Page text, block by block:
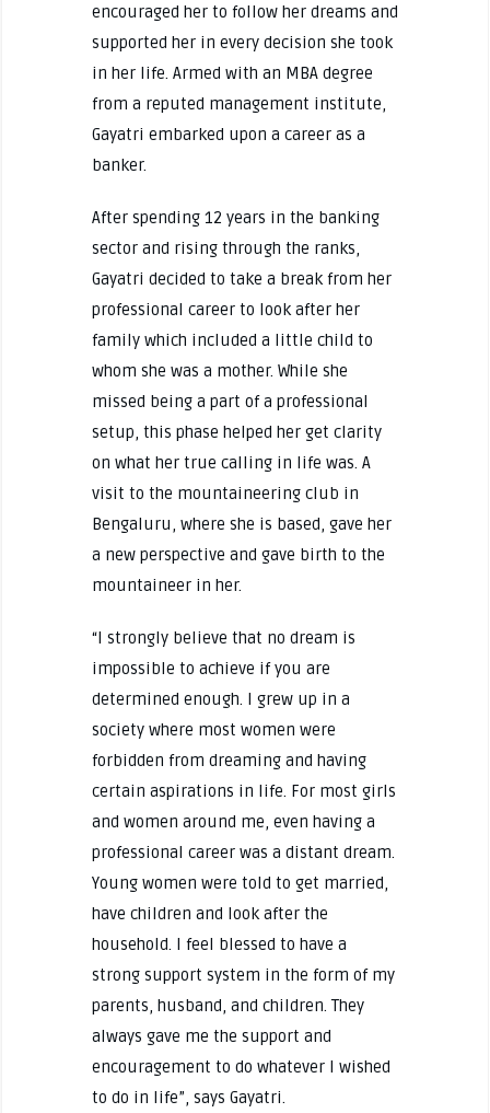
encouraged her to follow her dreams and
supported her in every decision she took
in her life. Armed with an MBA degree
from a reputed management institute,
Gayatri embarked upon a career as a
banker.
After spending 12 years in the banking
sector and rising through the ranks,
Gayatri decided to take a break from her
professional career to look after her
family which included a little child to
whom she was a mother. While she
missed being a part of a professional
setup, this phase helped her get clarity
on what her true calling in life was. A
visit to the mountaineering club in
Bengaluru, where she is based, gave her
a new perspective and gave birth to the
mountaineer in her.
“I strongly believe that no dream is
impossible to achieve if you are
determined enough. I grew up in a
society where most women were
forbidden from dreaming and having
certain aspirations in life. For most girls
and women around me, even having a
professional career was a distant dream.
Young women were told to get married,
have children and look after the
household. I feel blessed to have a
strong support system in the form of my
parents, husband, and children. They
always gave me the support and
encouragement to do whatever I wished
to do in life”, says Gayatri.